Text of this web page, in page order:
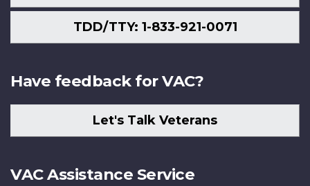
TDD/TTY: 1-833-921-0071
Have feedback for VAC?
Let's Talk Veterans
VAC Assistance Service